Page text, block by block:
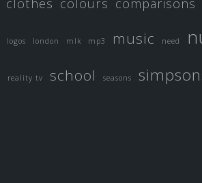
clothes colours comparisons
logos london mlk mp3 music need
reality tv school seasons